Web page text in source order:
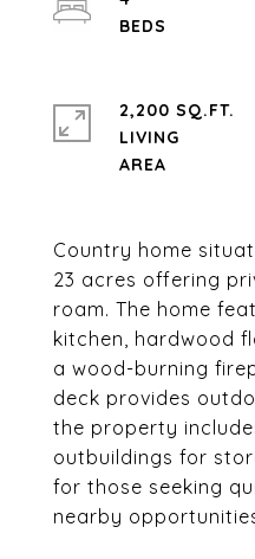
Country home
23 acres offering
roam. The home
kitchen, hardwood
a wood-burning
deck provides
the property
outbuildings for
for those seeking
nearby
2,200 SQ.FT.
LIVING